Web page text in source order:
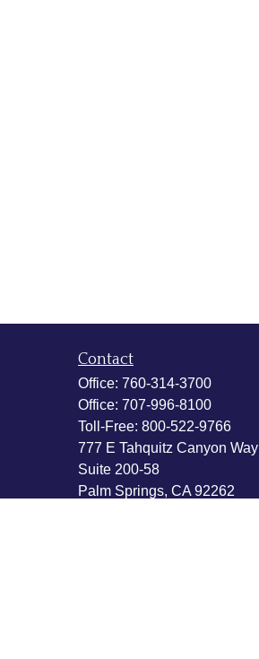
Contact
Office: 760-314-3700
Office: 707-996-8100
Toll-Free: 800-522-9766
777 E Tahquitz Canyon Way
Suite 200-58
Palm Springs, CA 92262